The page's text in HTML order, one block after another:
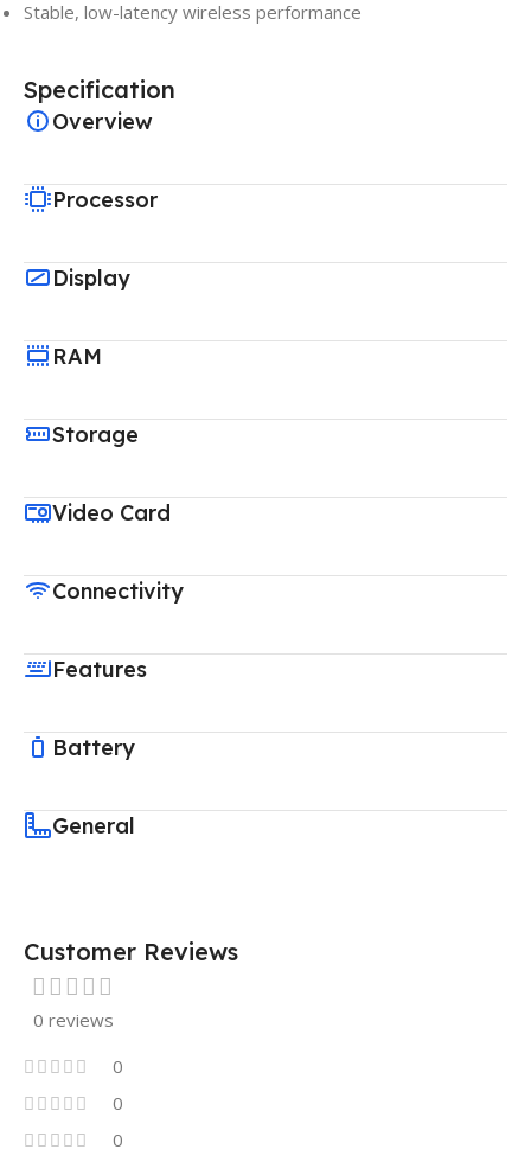
Stable, low-latency wireless performance
Specification
Overview
Processor
Display
RAM
Storage
Video Card
Connectivity
Features
Battery
General
Customer Reviews
0 reviews
0
0
0